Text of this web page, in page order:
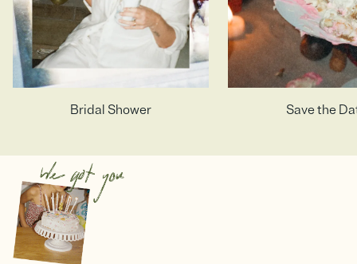
Bridal Shower Save the
Photo Invitations High School &
Baby Girl Baby Boy
Teen Birthday Adult
Birthday Girl Birthday